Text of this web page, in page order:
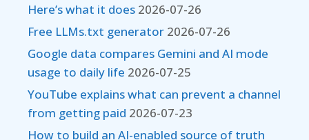
Here’s what it does 2026-07-26
Free LLMs.txt generator 2026-07-26
Google data compares Gemini and AI mode
usage to daily life 2026-07-25
YouTube explains what can prevent a channel
from getting paid 2026-07-23
How to build an AI-enabled source of truth